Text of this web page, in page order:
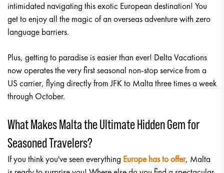
intimidated navigating this exotic European destination! You
get to enjoy all the magic of an overseas adventure with zero
language barriers.
Plus, getting to paradise is easier than ever! Delta Vacations
now operates the very first seasonal non-stop service from a
US carrier, flying directly from JFK to Malta three times a week
through October.
What Makes Malta the Ultimate Hidden Gem for
Seasoned Travelers?
If you think you've seen everything Europe has to offer, Malta